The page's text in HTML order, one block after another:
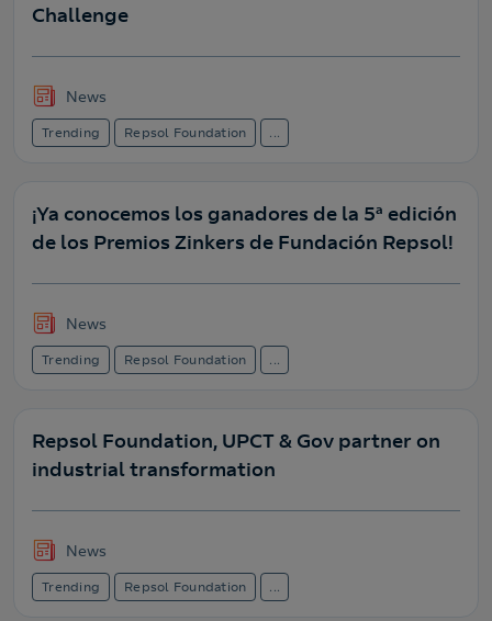
Challenge
News
Trending Repsol Foundation ...
¡Ya conocemos los ganadores de la 5ª edición
de los Premios Zinkers de Fundación Repsol!
News
Trending Repsol Foundation ...
Repsol Foundation, UPCT & Gov partner on
industrial transformation
News
Trending Repsol Foundation ...